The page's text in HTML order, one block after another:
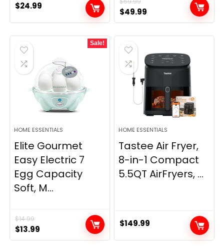
$24.99
Original
price
was:
$59.99.
$49.99
price
is:
Sale!
HOME ESSENTIALS
Elite Gourmet
Easy Electric 7
Egg Capacity
Soft, M...
$14.99
Original
price
$13.99
price
HOME ESSENTIALS
Tastee Air Fryer,
8-in-1 Compact
5.5QT AirFryers, ...
$149.99